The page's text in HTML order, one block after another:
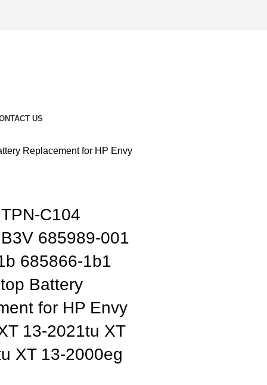
US
Replacement for HP Envy
C104
685989-001
685866-1b1
Battery
for HP Envy
13-2021tu XT
XT 13-2000eg